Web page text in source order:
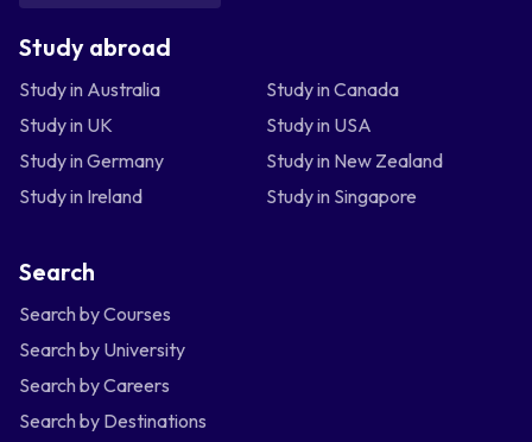
Study abroad
Study in Australia
Study in Canada
Study in UK
Study in USA
Study in Germany
Study in New Zealand
Study in Ireland
Study in Singapore
Search
Search by Courses
Search by University
Search by Careers
Search by Destinations